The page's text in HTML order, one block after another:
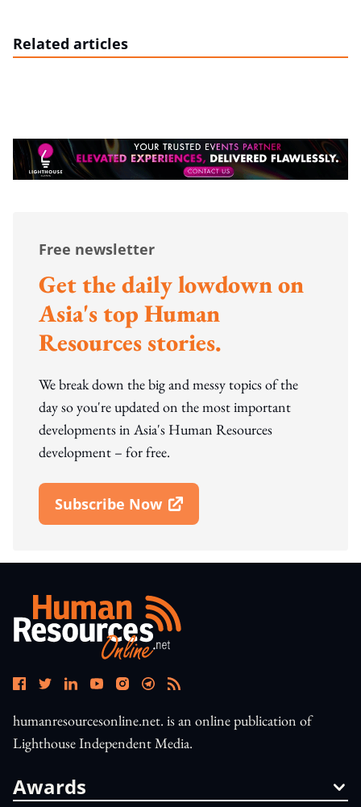
Related articles
Free newsletter
Get the daily lowdown on
Asia's top Human
Resources stories.
We break down the big and messy topics of the
day so you're updated on the most important
developments in Asia's Human Resources
development – for free.
Subscribe Now
Open In New Window
humanresourcesonline.net. is an online publication of
Lighthouse Independent Media.
Awards